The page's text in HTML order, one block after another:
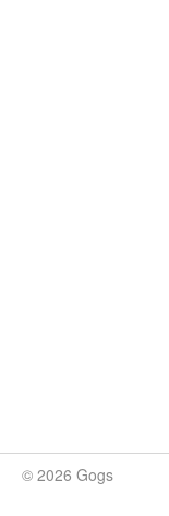
© 2026 Gogs